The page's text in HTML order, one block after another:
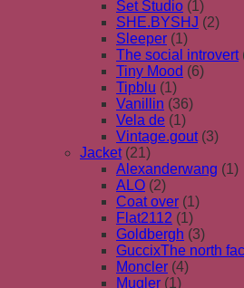
Set Studio (1)
SHE.BYSHJ (2)
Sleeper (1)
The social introvert
Tiny Mood (6)
Tipblu (1)
Vanillin (36)
Vela de (1)
Vintage.gout (3)
Jacket (21)
Alexanderwang (1)
ALO (2)
Coat over (1)
Flat2112 (1)
Goldbergh (3)
GuccixThe north
Moncler (4)
Mugler (1)